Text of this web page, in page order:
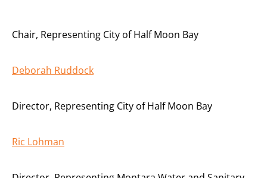
Chair, Representing City of Half Moon Bay
Deborah Ruddock
Director, Representing City of Half Moon Bay
Ric Lohman